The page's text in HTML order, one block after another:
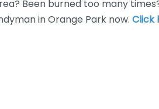
Been burned too many
in Orange Park now. Click